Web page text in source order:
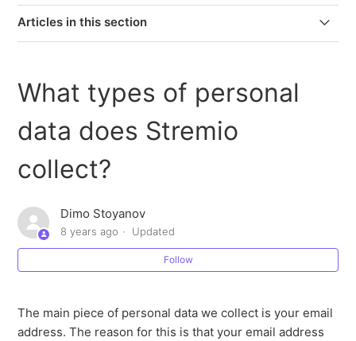
Articles in this section
Do you collect any data when I use Stremio with Guest
Login?
How long does Stremio keep users’ personal data?
What types of personal data does Stremio collect?
How does GDPR affect you?
What types of personal
data does Stremio
collect?
Dimo Stoyanov
8 years ago Updated
Follow
The main piece of personal data we collect is your email
address. The reason for this is that your email address